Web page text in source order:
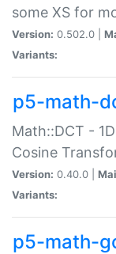
some XS for
Version: 0.502.0 |
Variants:
p5-math-
Math::DCT -
Cosine
Version: 0.40.0 |
Variants:
p5-math-